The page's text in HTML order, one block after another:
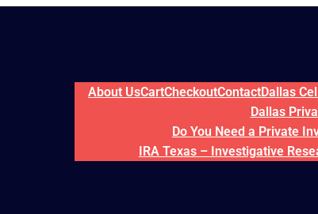
About UsCartCheckoutContactDallas
Dallas
Do You Need a Private
IRA Texas – Investigative